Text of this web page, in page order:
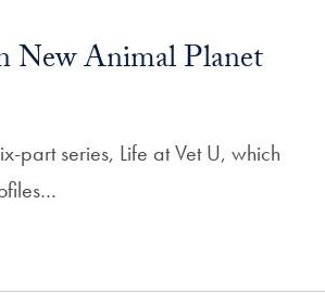
New Animal Planet
part series, Life at Vet U, which